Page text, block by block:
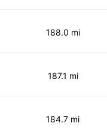
188.0 mi
187.1 mi
184.7 mi